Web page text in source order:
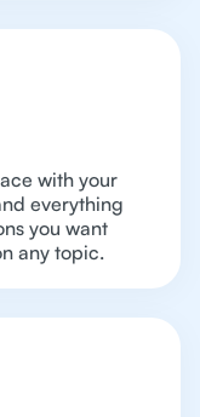
with your
everything
you want
any topic.